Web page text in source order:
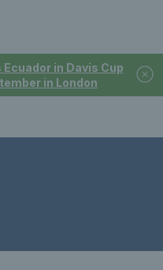
in Davis Cup
in London